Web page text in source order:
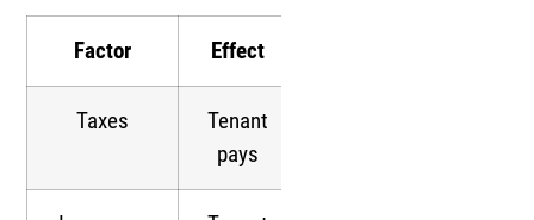
Factor Effect
Taxes
Tenant
pays